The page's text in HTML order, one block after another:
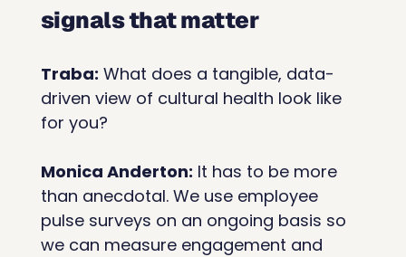
signals that matter
Traba: What does a tangible, data-
driven view of cultural health look like
for you?
Monica Anderton: It has to be more
than anecdotal. We use employee
pulse surveys on an ongoing basis so
we can measure engagement and